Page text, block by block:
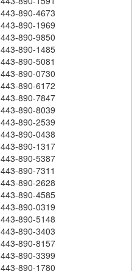
443-890-4673
443-890-1969
443-890-9850
443-890-1485
443-890-5081
443-890-0730
443-890-6172
443-890-7847
443-890-8039
443-890-2539
443-890-0438
443-890-1317
443-890-5387
443-890-7311
443-890-2628
443-890-4585
443-890-0319
443-890-5148
443-890-3403
443-890-8157
443-890-3399
443-890-1780